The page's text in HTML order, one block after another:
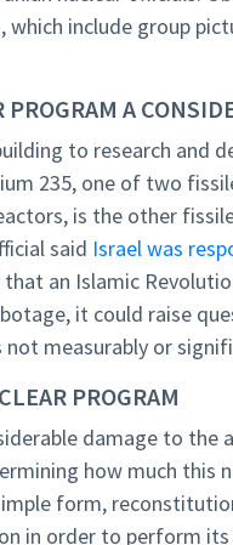
include group
A
to research and
235, one of two
is the other
said Israel was
an Islamic
it could raise
measurably or
PROGRAM
damage to the
how much this
form,
in order to perform